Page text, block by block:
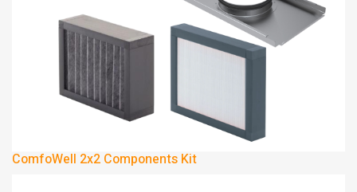
ComfoWell 2x2 Components Kit